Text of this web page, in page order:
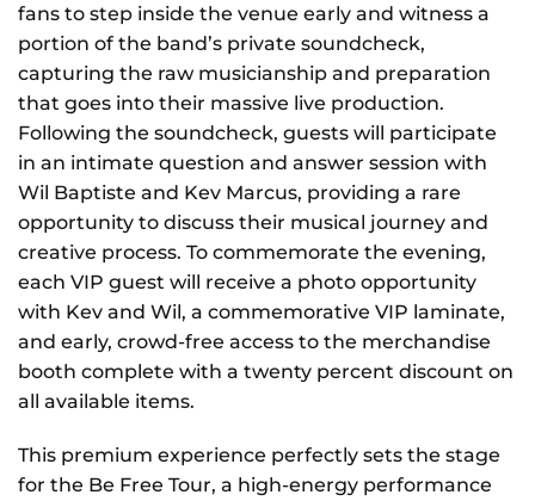
fans to step inside the venue early and witness a
portion of the band’s private soundcheck,
capturing the raw musicianship and preparation
that goes into their massive live production.
Following the soundcheck, guests will participate
in an intimate question and answer session with
Wil Baptiste and Kev Marcus, providing a rare
opportunity to discuss their musical journey and
creative process. To commemorate the evening,
each VIP guest will receive a photo opportunity
with Kev and Wil, a commemorative VIP laminate,
and early, crowd-free access to the merchandise
booth complete with a twenty percent discount on
all available items.
This premium experience perfectly sets the stage
for the Be Free Tour, a high-energy performance